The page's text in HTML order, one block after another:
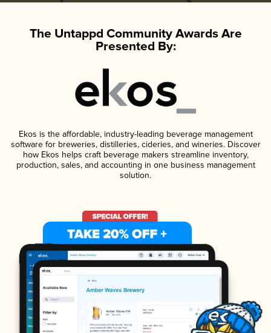
The Untappd Community Awards Are
Presented By:
Ekos is the affordable, industry-leading beverage management
software for breweries, distilleries, cideries, and wineries. Discover
how Ekos helps craft beverage makers streamline inventory,
production, sales, and accounting in one business management
solution.